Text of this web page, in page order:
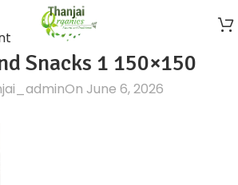
Snacks 1 150×150
On June 6, 2026